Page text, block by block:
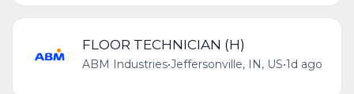
FLOOR TECHNICIAN (H)
ABM Industries•Jeffersonville, IN, US•1d ago